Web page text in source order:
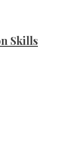
Skills